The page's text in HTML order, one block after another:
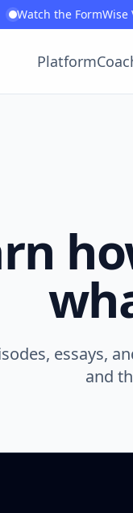
Watch the
Platform
essays,
and